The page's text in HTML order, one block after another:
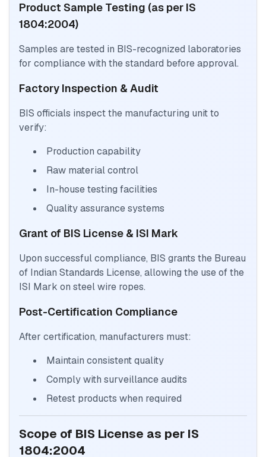
Product Sample Testing (as per IS
1804:2004)
Samples are tested in BIS-recognized laboratories
for compliance with the standard before approval.
Factory Inspection & Audit
BIS officials inspect the manufacturing unit to
verify:
Production capability
Raw material control
In-house testing facilities
Quality assurance systems
Grant of BIS License & ISI Mark
Upon successful compliance, BIS grants the Bureau
of Indian Standards License, allowing the use of the
ISI Mark on steel wire ropes.
Post-Certification Compliance
After certification, manufacturers must:
Maintain consistent quality
Comply with surveillance audits
Retest products when required
Scope of BIS License as per IS
1804:2004